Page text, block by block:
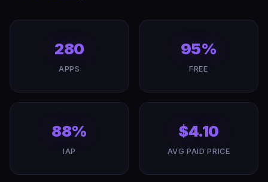
280
APPS
95%
FREE
88%
IAP
$4.10
AVG PAID PRICE